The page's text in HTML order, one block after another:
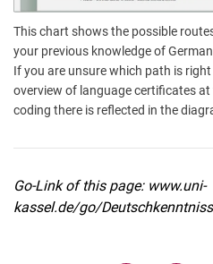
This chart shows the possible
your previous knowledge of
If you are unsure which path is
overview of language certificates
coding there is reflected in the
Go-Link of this page: www.uni-
kassel.de/go/